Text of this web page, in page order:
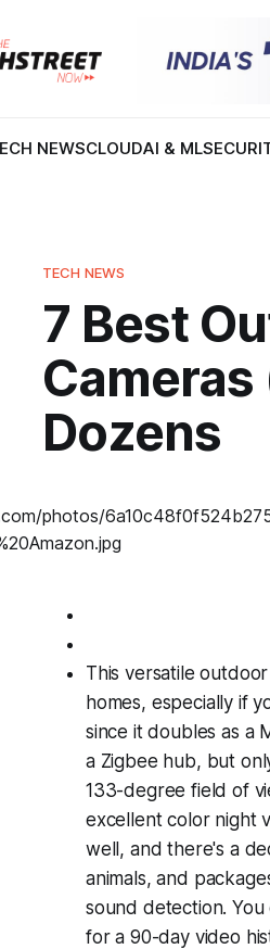
NEWSCLOUDAI & ML
TECH NEWS
7 Best
Dozens
This versatile
homes, especially if
since it doubles as a
a Zigbee hub, but
133-degree field of
excellent color night
well, and there's a
animals, and
sound detection.
for a 90-day video